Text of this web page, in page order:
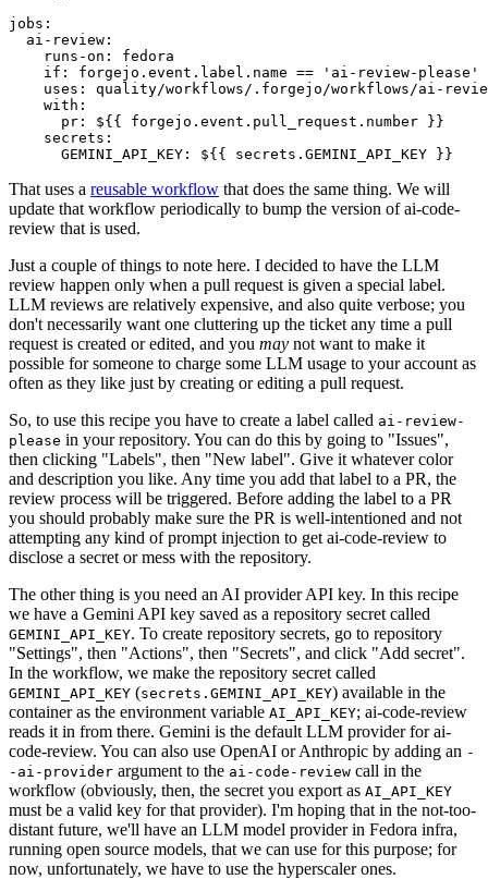
jobs :
ai-review :
runs-on :
fedora
if :
forgejo.event.label.name == 'ai-review-please'
uses :
quality/workflows/.forgejo/workflows/ai-
with :
pr :
${{ forgejo.event.pull_request.number }}
secrets :
GEMINI_API_KEY : ${{ secrets.GEMINI_API_KEY }}
That uses a reusable workflow that does the same thing. We will
update that workflow periodically to bump the version of ai-code-
review that is used.
Just a couple of things to note here. I decided to have the LLM
review happen only when a pull request is given a special label.
LLM reviews are relatively expensive, and also quite verbose; you
don't necessarily want one cluttering up the ticket any time a pull
request is created or edited, and you may not want to make it
possible for someone to charge some LLM usage to your account as
often as they like just by creating or editing a pull request.
So, to use this recipe you have to create a label called ai-review-
please in your repository. You can do this by going to "Issues",
then clicking "Labels", then "New label". Give it whatever color
and description you like. Any time you add that label to a PR, the
review process will be triggered. Before adding the label to a PR
you should probably make sure the PR is well-intentioned and not
attempting any kind of prompt injection to get ai-code-review to
disclose a secret or mess with the repository.
The other thing is you need an AI provider API key. In this recipe
we have a Gemini API key saved as a repository secret called
GEMINI_API_KEY. To create repository secrets, go to repository
"Settings", then "Actions", then "Secrets", and click "Add secret".
In the workflow, we make the repository secret called
GEMINI_API_KEY (secrets.GEMINI_API_KEY) available in the
container as the environment variable AI_API_KEY; ai-code-review
reads it in from there. Gemini is the default LLM provider for ai-
code-review. You can also use OpenAI or Anthropic by adding an -
-ai-provider argument to the ai-code-review call in the
workflow (obviously, then, the secret you export as AI_API_KEY
must be a valid key for that provider). I'm hoping that in the not-too-
distant future, we'll have an LLM model provider in Fedora infra,
running open source models, that we can use for this purpose; for
now, unfortunately, we have to use the hyperscaler ones.